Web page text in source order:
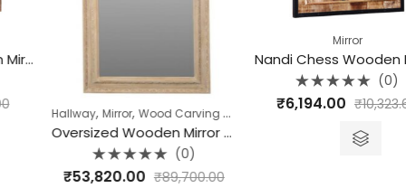
Hallway,Mirror, Wood Carving Range
Oversized Wooden Mirror Frame
Rated
0
(0)
53,820.00 ₹89,700.00
Nandi Chess Wooden Mirror Frame
Rated
(0)
6,194.00 ₹10,323.60